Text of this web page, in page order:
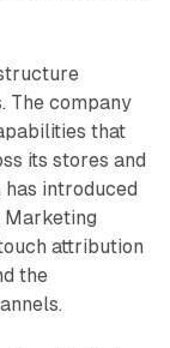
The company
that
its stores and
introduced
Marketing
attribution
the